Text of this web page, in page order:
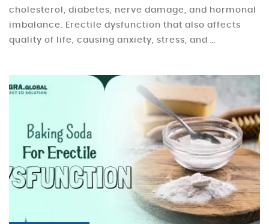
cholesterol, diabetes, nerve damage, and hormonal
imbalance. Erectile dysfunction that also affects
quality of life, causing anxiety, stress, and …